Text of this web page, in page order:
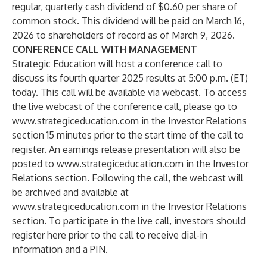
regular, quarterly cash dividend of $0.60 per share of
common stock. This dividend will be paid on March 16,
2026 to shareholders of record as of March 9, 2026.
CONFERENCE CALL WITH MANAGEMENT
Strategic Education will host a conference call to
discuss its fourth quarter 2025 results at 5:00 p.m. (ET)
today. This call will be available via webcast. To access
the live webcast of the conference call, please go to
www.strategiceducation.com in the Investor Relations
section 15 minutes prior to the start time of the call to
register. An earnings release presentation will also be
posted to www.strategiceducation.com in the Investor
Relations section. Following the call, the webcast will
be archived and available at
www.strategiceducation.com in the Investor Relations
section. To participate in the live call, investors should
register here prior to the call to receive dial-in
information and a PIN.